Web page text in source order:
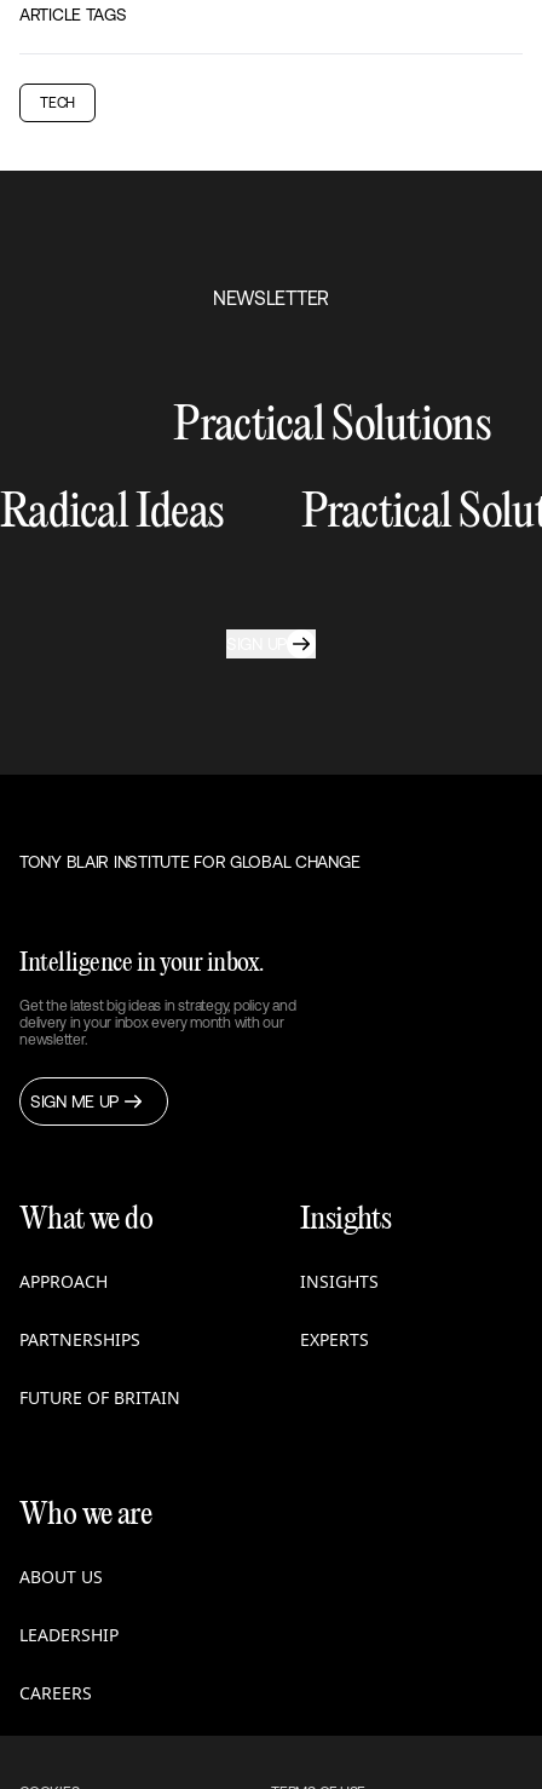
ARTICLE TAGS
TECH
NEWSLETTER
Practical Solutions
Radical Ideas
Practical
TONY BLAIR INSTITUTE FOR GLOBAL CHANGE
Intelligence in your inbox.
Get the latest big ideas in strategy, policy and
delivery in your inbox every month with our
newsletter.
SIGN ME UP
What we do
APPROACH
PARTNERSHIPS
FUTURE OF BRITAIN
Insights
INSIGHTS
EXPERTS
Who we are
ABOUT US
LEADERSHIP
CAREERS